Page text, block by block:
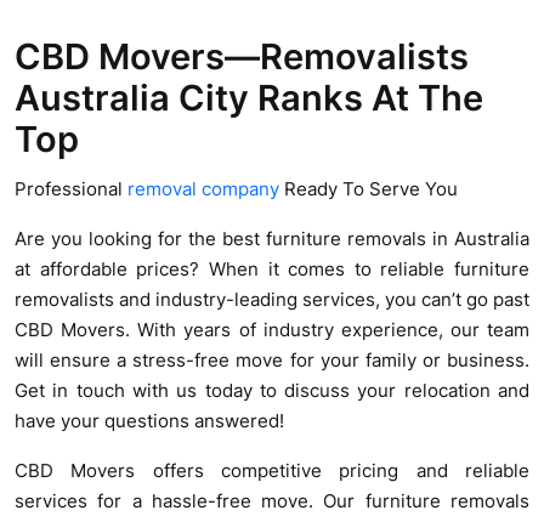
CBD Movers—Removalists
Australia City Ranks At The
Top
Professional removal company Ready To Serve You
Are you looking for the best furniture removals in Australia
at affordable prices? When it comes to reliable furniture
removalists and industry-leading services, you can’t go past
CBD Movers. With years of industry experience, our team
will ensure a stress-free move for your family or business.
Get in touch with us today to discuss your relocation and
have your questions answered!
CBD Movers offers competitive pricing and reliable
services for a hassle-free move. Our furniture removals